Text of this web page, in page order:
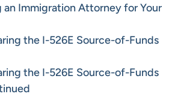
an Immigration Attorney for Your
the I-526E Source-of-Funds
the I-526E Source-of-Funds